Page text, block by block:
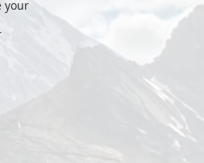
your